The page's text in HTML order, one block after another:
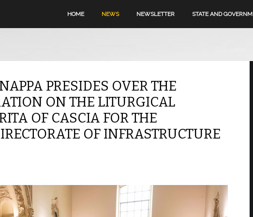
HOME NEWS NEWSLETTER STATE AND
PRESIDES OVER THE
ON THE LITURGICAL
OF CASCIA FOR THE
OF INFRASTRUCTURE